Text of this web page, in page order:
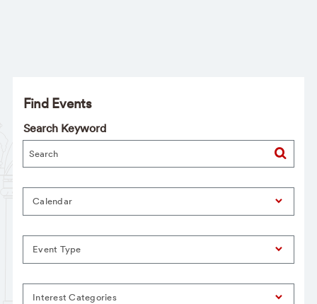
Find Events
Search Keyword
Calendar
Event Type
Interest Categories